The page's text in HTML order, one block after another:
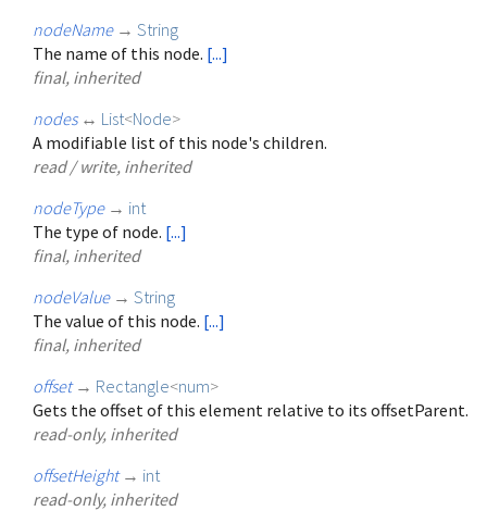
nodeName → String
The name of this node. [...]
final, inherited
nodes ↔ List<Node>
A modifiable list of this node's children.
read / write, inherited
nodeType → int
The type of node. [...]
final, inherited
nodeValue → String
The value of this node. [...]
final, inherited
offset → Rectangle<num>
Gets the offset of this element relative to its offsetParent.
read-only, inherited
offsetHeight → int
read-only, inherited